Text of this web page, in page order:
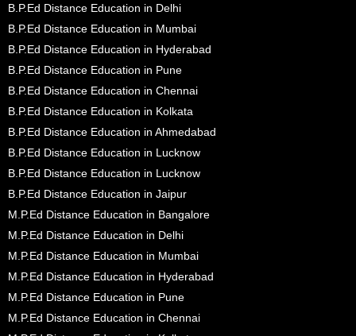
B.P.Ed Distance Education in Delhi
B.P.Ed Distance Education in Mumbai
B.P.Ed Distance Education in Hyderabad
B.P.Ed Distance Education in Pune
B.P.Ed Distance Education in Chennai
B.P.Ed Distance Education in Kolkata
B.P.Ed Distance Education in Ahmedabad
B.P.Ed Distance Education in Lucknow
B.P.Ed Distance Education in Lucknow
B.P.Ed Distance Education in Jaipur
M.P.Ed Distance Education in Bangalore
M.P.Ed Distance Education in Delhi
M.P.Ed Distance Education in Mumbai
M.P.Ed Distance Education in Hyderabad
M.P.Ed Distance Education in Pune
M.P.Ed Distance Education in Chennai